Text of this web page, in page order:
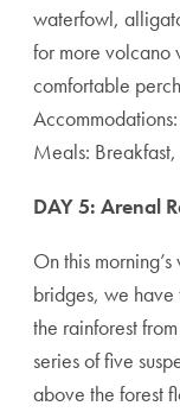
waterfowl,
for more volcano
comfortable
Meals:
DAY 5: Arenal
On this
bridges, we
the rainforest
series of five
above the forest